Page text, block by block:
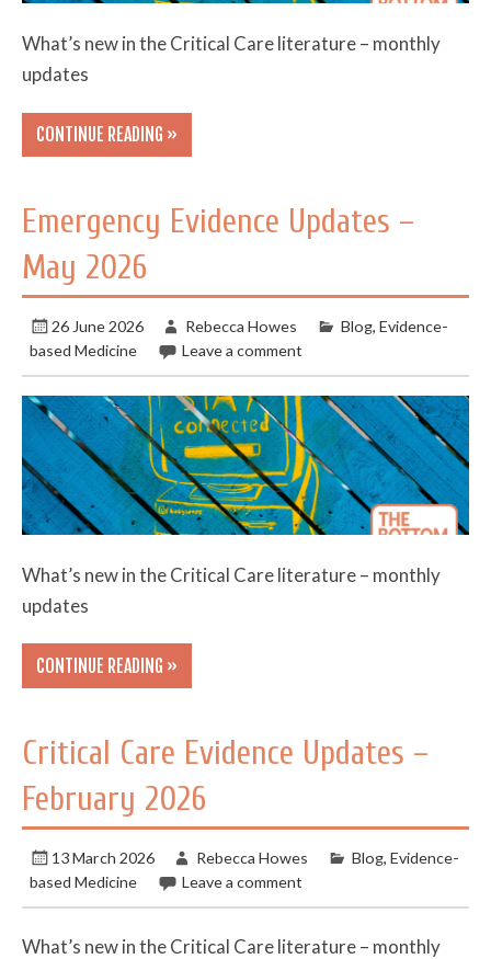
What’s new in the Critical Care literature – monthly
updates
CONTINUE READING »
Emergency Evidence Updates –
May 2026
26 June 2026 Rebecca Howes Blog, Evidence-
based Medicine
Leave a comment
What’s new in the Critical Care literature – monthly
updates
CONTINUE READING »
Critical Care Evidence Updates –
February 2026
13 March 2026 Rebecca Howes Blog, Evidence-
based Medicine
Leave a comment
What’s new in the Critical Care literature – monthly